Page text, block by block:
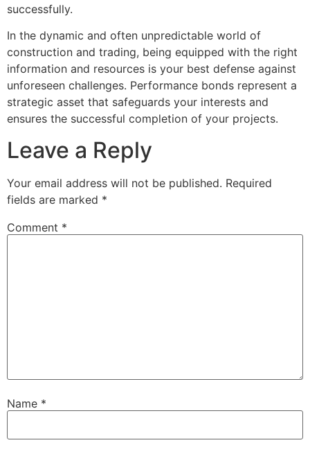
successfully.
In the dynamic and often unpredictable world of
construction and trading, being equipped with the right
information and resources is your best defense against
unforeseen challenges. Performance bonds represent a
strategic asset that safeguards your interests and
ensures the successful completion of your projects.
Leave a Reply
Your email address will not be published. Required
fields are marked *
Comment *
Name *